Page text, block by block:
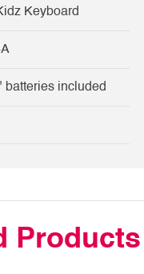
Keyboard
batteries included
Products